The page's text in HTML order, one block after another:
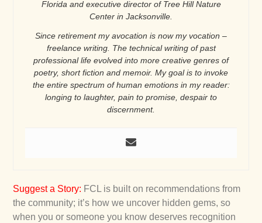
Florida and executive director of Tree Hill Nature
Center in Jacksonville.
Since retirement my avocation is now my vocation –
freelance writing. The technical writing of past
professional life evolved into more creative genres of
poetry, short fiction and memoir. My goal is to invoke
the entire spectrum of human emotions in my reader:
longing to laughter, pain to promise, despair to
discernment.
Suggest a Story: FCL is built on recommendations from
the community; it’s how we uncover hidden gems, so
when you or someone you know deserves recognition